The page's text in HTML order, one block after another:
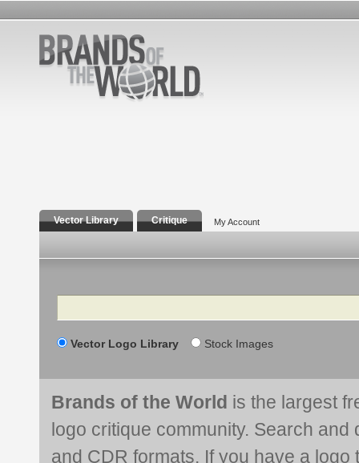
Vector Library Critique My Account
Search
Vector Logo Library Stock Images
Brands of the World is the largest
logo critique community. Search and
and CDR formats. If you have a